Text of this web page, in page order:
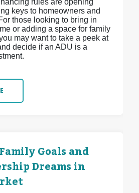
rules are opening
keys to homeowners and
those looking to bring in
or adding a space for family
may want to take a peek at
decide if an ADU is a
Goals and
Dreams in